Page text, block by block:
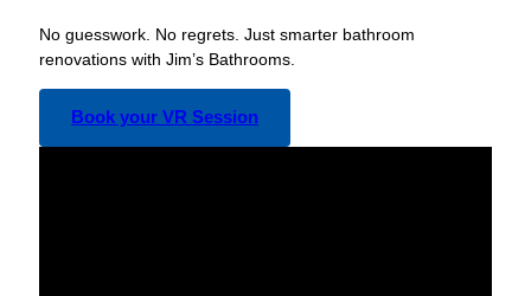
No guesswork. No regrets. Just smarter bathroom
renovations with Jim’s Bathrooms.
Book your VR Session